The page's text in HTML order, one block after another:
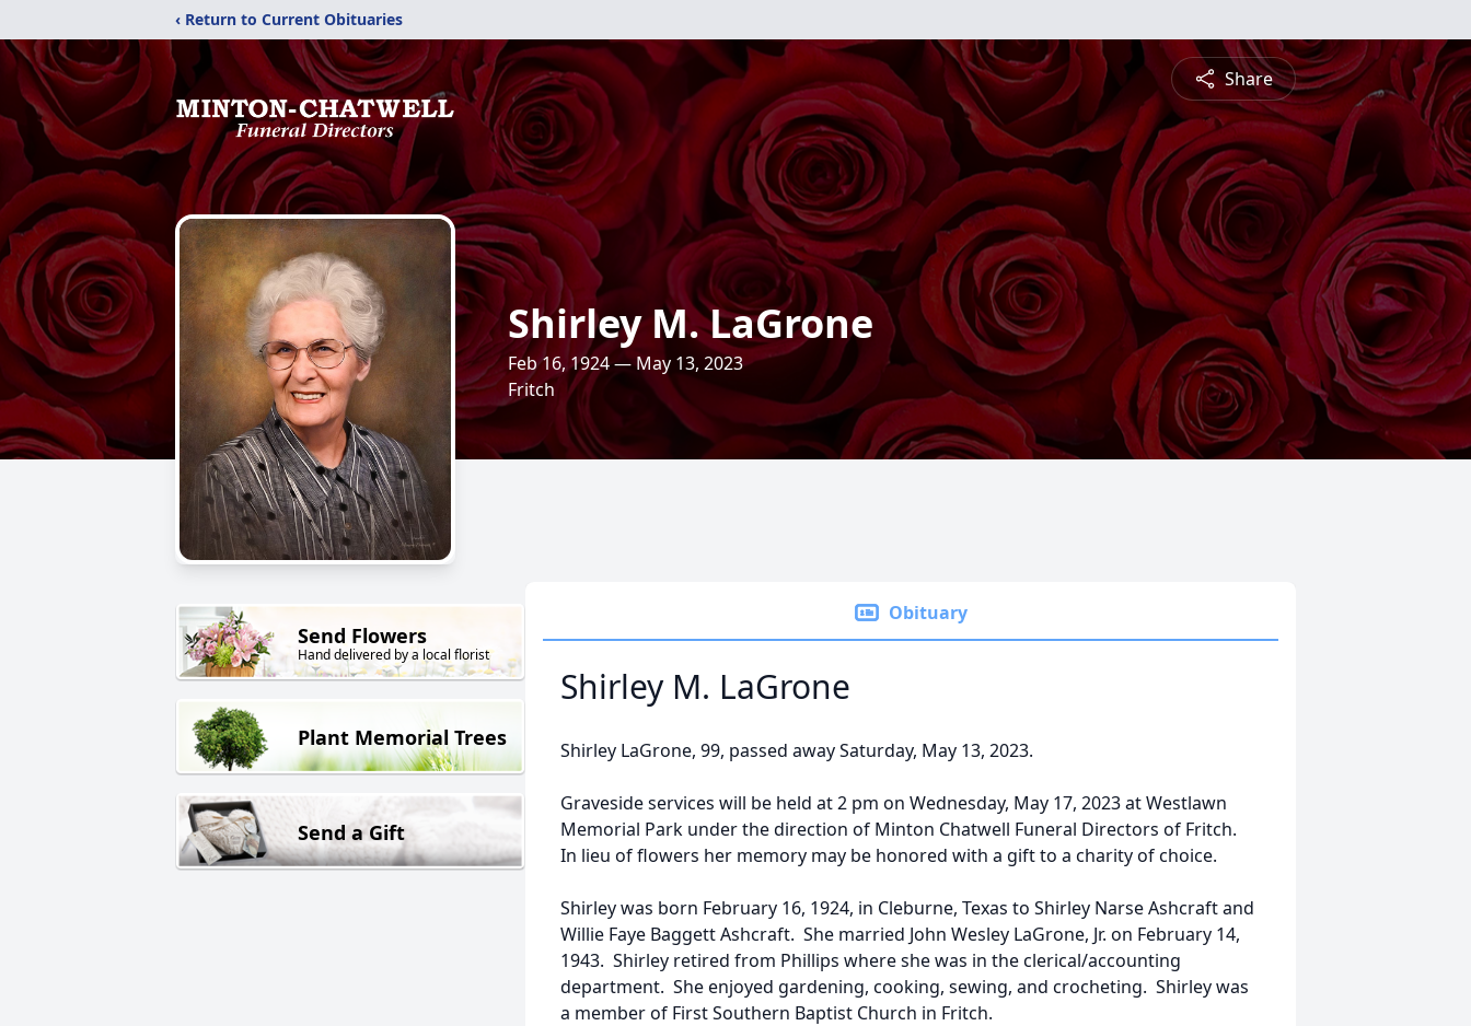
‹ Return to Current Obituaries
Share
Shirley M. LaGrone
Feb 16, 1924 — May 13, 2023
Fritch
Send Flowers
Hand delivered by a local florist
Plant Memorial Trees
Send a Gift
Obituary
Shirley M. LaGrone
Shirley LaGrone, 99, passed away Saturday, May 13, 2023.
Graveside services will be held at 2 pm on Wednesday, May 17, 2023 at Westlawn
Memorial Park under the direction of Minton Chatwell Funeral Directors of Fritch.
In lieu of flowers her memory may be honored with a gift to a charity of choice.
Shirley was born February 16, 1924, in Cleburne, Texas to Shirley Narse Ashcraft and
Willie Faye Baggett Ashcraft. She married John Wesley LaGrone, Jr. on February 14,
1943. Shirley retired from Phillips where she was in the clerical/accounting
department. She enjoyed gardening, cooking, sewing, and crocheting. Shirley was
a member of First Southern Baptist Church in Fritch.